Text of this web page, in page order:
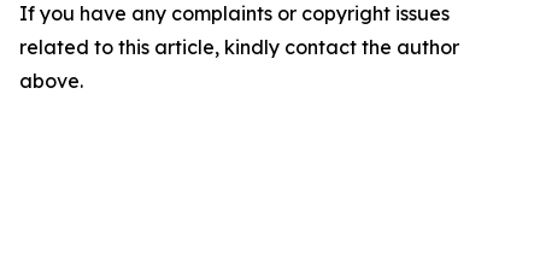
If you have any complaints or copyright issues
related to this article, kindly contact the author
above.